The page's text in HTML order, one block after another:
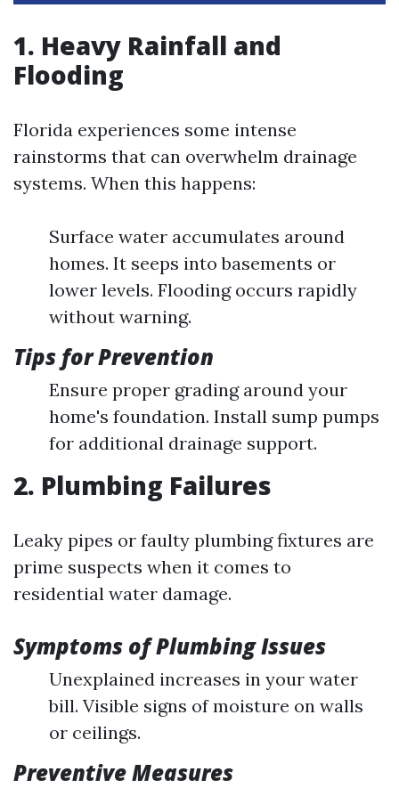
1. Heavy Rainfall and
Flooding
Florida experiences some intense
rainstorms that can overwhelm drainage
systems. When this happens:
Surface water accumulates around
homes. It seeps into basements or
lower levels. Flooding occurs rapidly
without warning.
Tips for Prevention
Ensure proper grading around your
home's foundation. Install sump pumps
for additional drainage support.
2. Plumbing Failures
Leaky pipes or faulty plumbing fixtures are
prime suspects when it comes to
residential water damage.
Symptoms of Plumbing Issues
Unexplained increases in your water
bill. Visible signs of moisture on walls
or ceilings.
Preventive Measures